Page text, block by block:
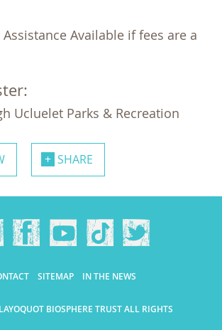
Available if fees are a
Ucluelet Parks & Recreation
SHARE
SITEMAP IN THE NEWS
BIOSPHERE TRUST ALL RIGHTS